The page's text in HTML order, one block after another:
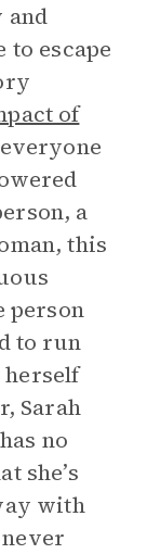
and
to escape
of
a
this
person
to run
herself
Sarah
no
she’s
with